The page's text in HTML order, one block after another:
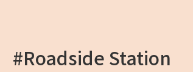
#Roadside Station